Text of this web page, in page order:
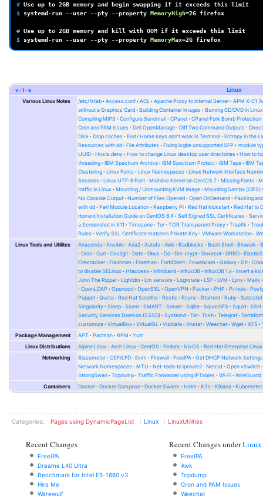
# Use up to 2GB memory and begin swapping if it exceeds this
$ systemd-run --user --pty --property MemoryHigh=2G firefox
# Use up to 2GB memory and kill with OOM if it exceeds this
$ systemd-run --user --pty --property MemoryMax=2G
v t e
Linux
Various Linux Notes
/etc/fstab Access.conf ACL Apache Proxy to Internal Server
APM X-C1
without a Graphics Card
Building Container Images
Burning CD/DVD in Linux
Compiling MIPS
Configure Sendmail CPanel
CPanel Fork Bomb Protection
Cron and PAM Issues
Dell OpenManage Diff Two Command Outputs
Disk
Drop caches End / Home keys don't work in Terminal
Entropy in the
Resources with dd
File Attributes
Fixing ixgbe unsupported SFP+ module
UUID
Hosts.deny How to change Linux desktop user directories
How to
threading
IBM Spectrum Archive IBM Spectrum Protect IBM Tape
IBM
Clustering
Linux Fonts Linux Namespaces
Linux Network Interface
Seconds
Linux UTF-8 Font Mainline Kernel on CentOS 7 Missing Fonts
traffic in Linux
Mounting / Unmounting KVM Image
Mounting Samba (CIFS)
No Console Output
Number of Files Opened Open OnDemand
Packing
with dd
Perl Module Location Raspberry Pi Red Hat kickstart
Red Hat to
rtorrent Installation Guide on CentOS 6.4
Self Signed SSL Certificates
a Screenshot in X11
Timezone Tor TOR Transparent Proxy Traefik
Rules
Verify SSL Certificate matches Private Key VMware Workstation
Linux Tools and Utilites
Anaconda Ansible Aria2 Autofs Awk Badblocks Bash Shell Binwalk
Cron
Curl Cvs2git Date Dbus Dd Dm-crypt Dovecot DRBD
Firecracker
Flashrom Foreman FortiClient Fswebcam Galaxy Git
to disable SELinux
Htaccess Infiniband InfluxDB InfluxDB 1.x
Insert a
John The Ripper
Lightdm Lm sensors Logrotate LSF LVM Lynx
Mailx
OpenLDAP
Openocd OpenSSL OpenVPN Packer PHP Pi-hole
Puppet
Quota Red Hat Satellite Restic Rsync Rtorrent Ruby
Sabnzbd
Singularity
Sleep Slurm SMART Sonarr Sqlite SquashFS Squid
SSH
Security Services Daemon (SSSD)
Systemd Tar Tcsh Telegraf
customize
VirtualBox VirtualGL Visidata Vnstat Weechat Wget XFS
Package Management
APT Pacman RPM
Yum
Linux Distributions
Alpine Linux Arch Linux CentOS Fedora NixOS
Red Hat Enterprise Linux
Networking
Blazemeter CSF/LFD Exim Firewall FreeIPA
Get DHCP Network Settings
Network Namespaces
MTU Net-tools to iproute2 Netcat
Open vSwitch
StrongSwan
Tcpdump Traffic Forwarder using IPTables Wi-Fi
WireGuard
Containers
Docker Docker Compose Docker Swarm Helm K3s Kibana Kubernetes
Categories: Pages using DynamicPageList Linux LinuxUtilities
Recent Changes
FreeIPA
Dreame L40 Ultra
Benchmark for Intel E5-1660 v3
Hire Me
Warewulf
Recent Changes underLinux
FreeIPA
Awk
Tcpdump
Cron and PAM Issues
Weechat